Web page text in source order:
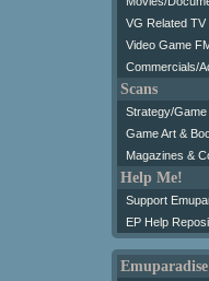
VG Related TV
Video Game
Commercials/
Scans
Strategy/Game
Game Art &
Magazines &
Help Me!
Support
EP Help
Emuparadise